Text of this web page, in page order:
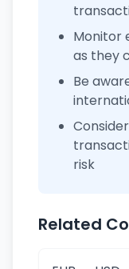
Monitor
as they
Be
risk
Related